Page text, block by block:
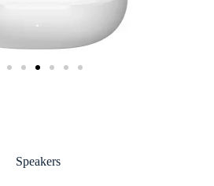
Speakers